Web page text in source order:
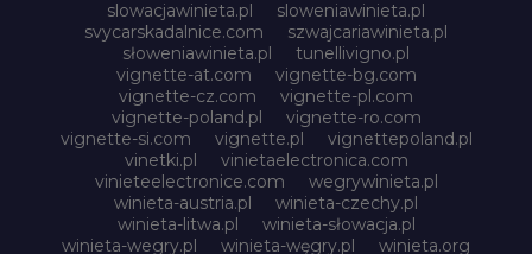
slowacjawinieta.pl
sloweniawinieta.pl
svycarskadalnice.com
szwajcariawinieta.pl
słoweniawinieta.pl
tunellivigno.pl
vignette-at.com
vignette-bg.com
vignette-cz.com
vignette-pl.com
vignette-poland.pl
vignette-ro.com
vignette-si.com
vignette.pl
vignettepoland.pl
vinetki.pl
vinietaelectronica.com
vinieteelectronice.com
wegrywinieta.pl
winieta-austria.pl
winieta-czechy.pl
winieta-litwa.pl
winieta-słowacja.pl
winieta-wegry.pl
winieta-węgry.pl winieta.org